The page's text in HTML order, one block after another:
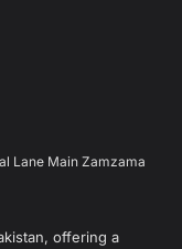
Lane Main Zamzama
offering a